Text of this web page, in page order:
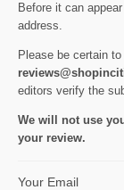
Before it can
address.
Please be certain
editors verify the
We will not use
your review.
Your Email